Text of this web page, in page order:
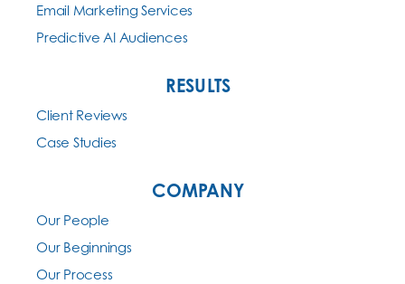
Email Marketing Services
Predictive AI Audiences
RESULTS
Client Reviews
Case Studies
COMPANY
Our People
Our Beginnings
Our Process